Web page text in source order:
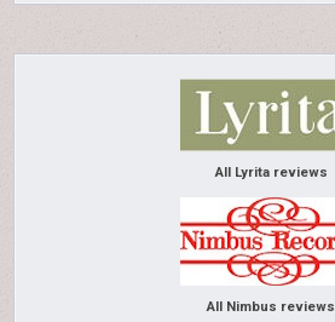
All Lyrita reviews
All Nimbus reviews